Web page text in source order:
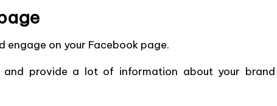
engage on your Facebook page.
provide a lot of information about your brand